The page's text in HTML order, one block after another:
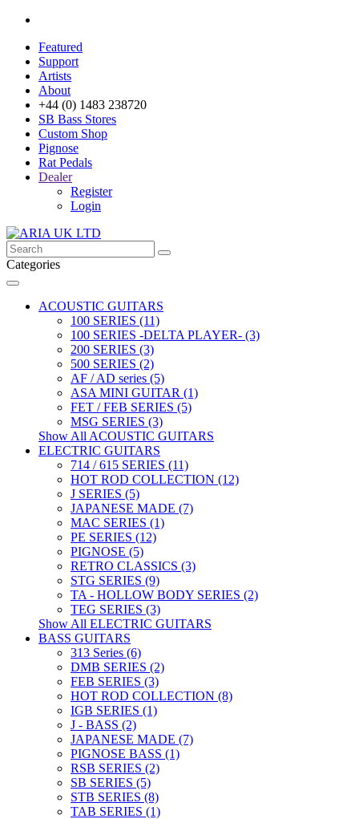
Featured
Support
Artists
About
+44 (0) 1483 238720
SB Bass Stores
Custom Shop
Pignose
Rat Pedals
Dealer
Register
Login
Categories
ACOUSTIC GUITARS
100 SERIES (11)
100 SERIES -DELTA PLAYER- (3)
200 SERIES (3)
500 SERIES (2)
AF / AD series (5)
ASA MINI GUITAR (1)
FET / FEB SERIES (5)
MSG SERIES (3)
Show All ACOUSTIC GUITARS
ELECTRIC GUITARS
714 / 615 SERIES (11)
HOT ROD COLLECTION (12)
J SERIES (5)
JAPANESE MADE (7)
MAC SERIES (1)
PE SERIES (12)
PIGNOSE (5)
RETRO CLASSICS (3)
STG SERIES (9)
TA - HOLLOW BODY SERIES (2)
TEG SERIES (3)
Show All ELECTRIC GUITARS
BASS GUITARS
313 Series (6)
DMB SERIES (2)
FEB SERIES (3)
HOT ROD COLLECTION (8)
IGB SERIES (1)
J - BASS (2)
JAPANESE MADE (7)
PIGNOSE BASS (1)
RSB SERIES (2)
SB SERIES (5)
STB SERIES (8)
TAB SERIES (1)